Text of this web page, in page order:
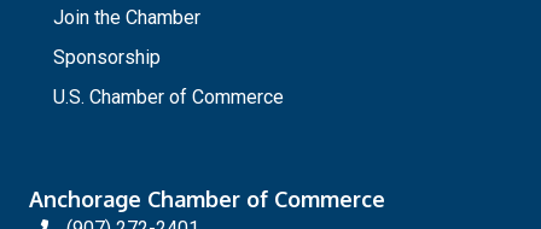
Join the Chamber
Sponsorship
U.S. Chamber of Commerce
Anchorage Chamber of Commerce